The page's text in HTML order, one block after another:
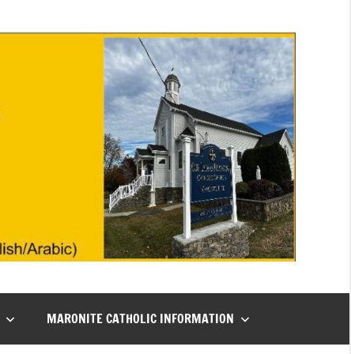
MARONITE CATHOLIC INFORMATION